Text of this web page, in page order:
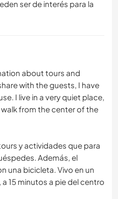
ser de interés para la
about tours and
with the guests, I have
I live in a very quiet place,
from the center of the
y actividades que para
Además, el
una bicicleta. Vivo en un
15 minutos a pie del centro